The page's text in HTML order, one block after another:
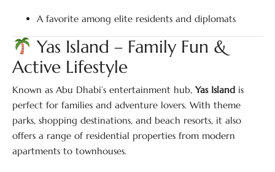
A favorite among elite residents and diplomats
Yas Island – Family Fun &
Active Lifestyle
Known as Abu Dhabi’s entertainment hub,Yas Island is
perfect for families and adventure lovers. With theme
parks, shopping destinations, and beach resorts, it also
offers a range of residential properties from modern
apartments to townhouses.